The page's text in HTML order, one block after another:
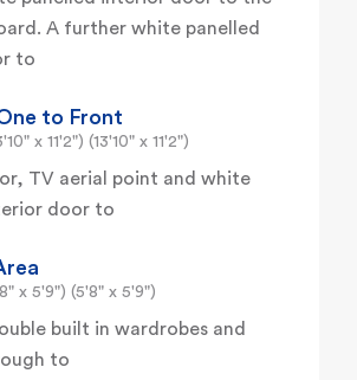
A further white panelled
to
to Front
x 11'2") (13'10" x 11'2")
TV aerial point and white
door to
x 5'9") (5'8" x 5'9")
built in wardrobes and
to